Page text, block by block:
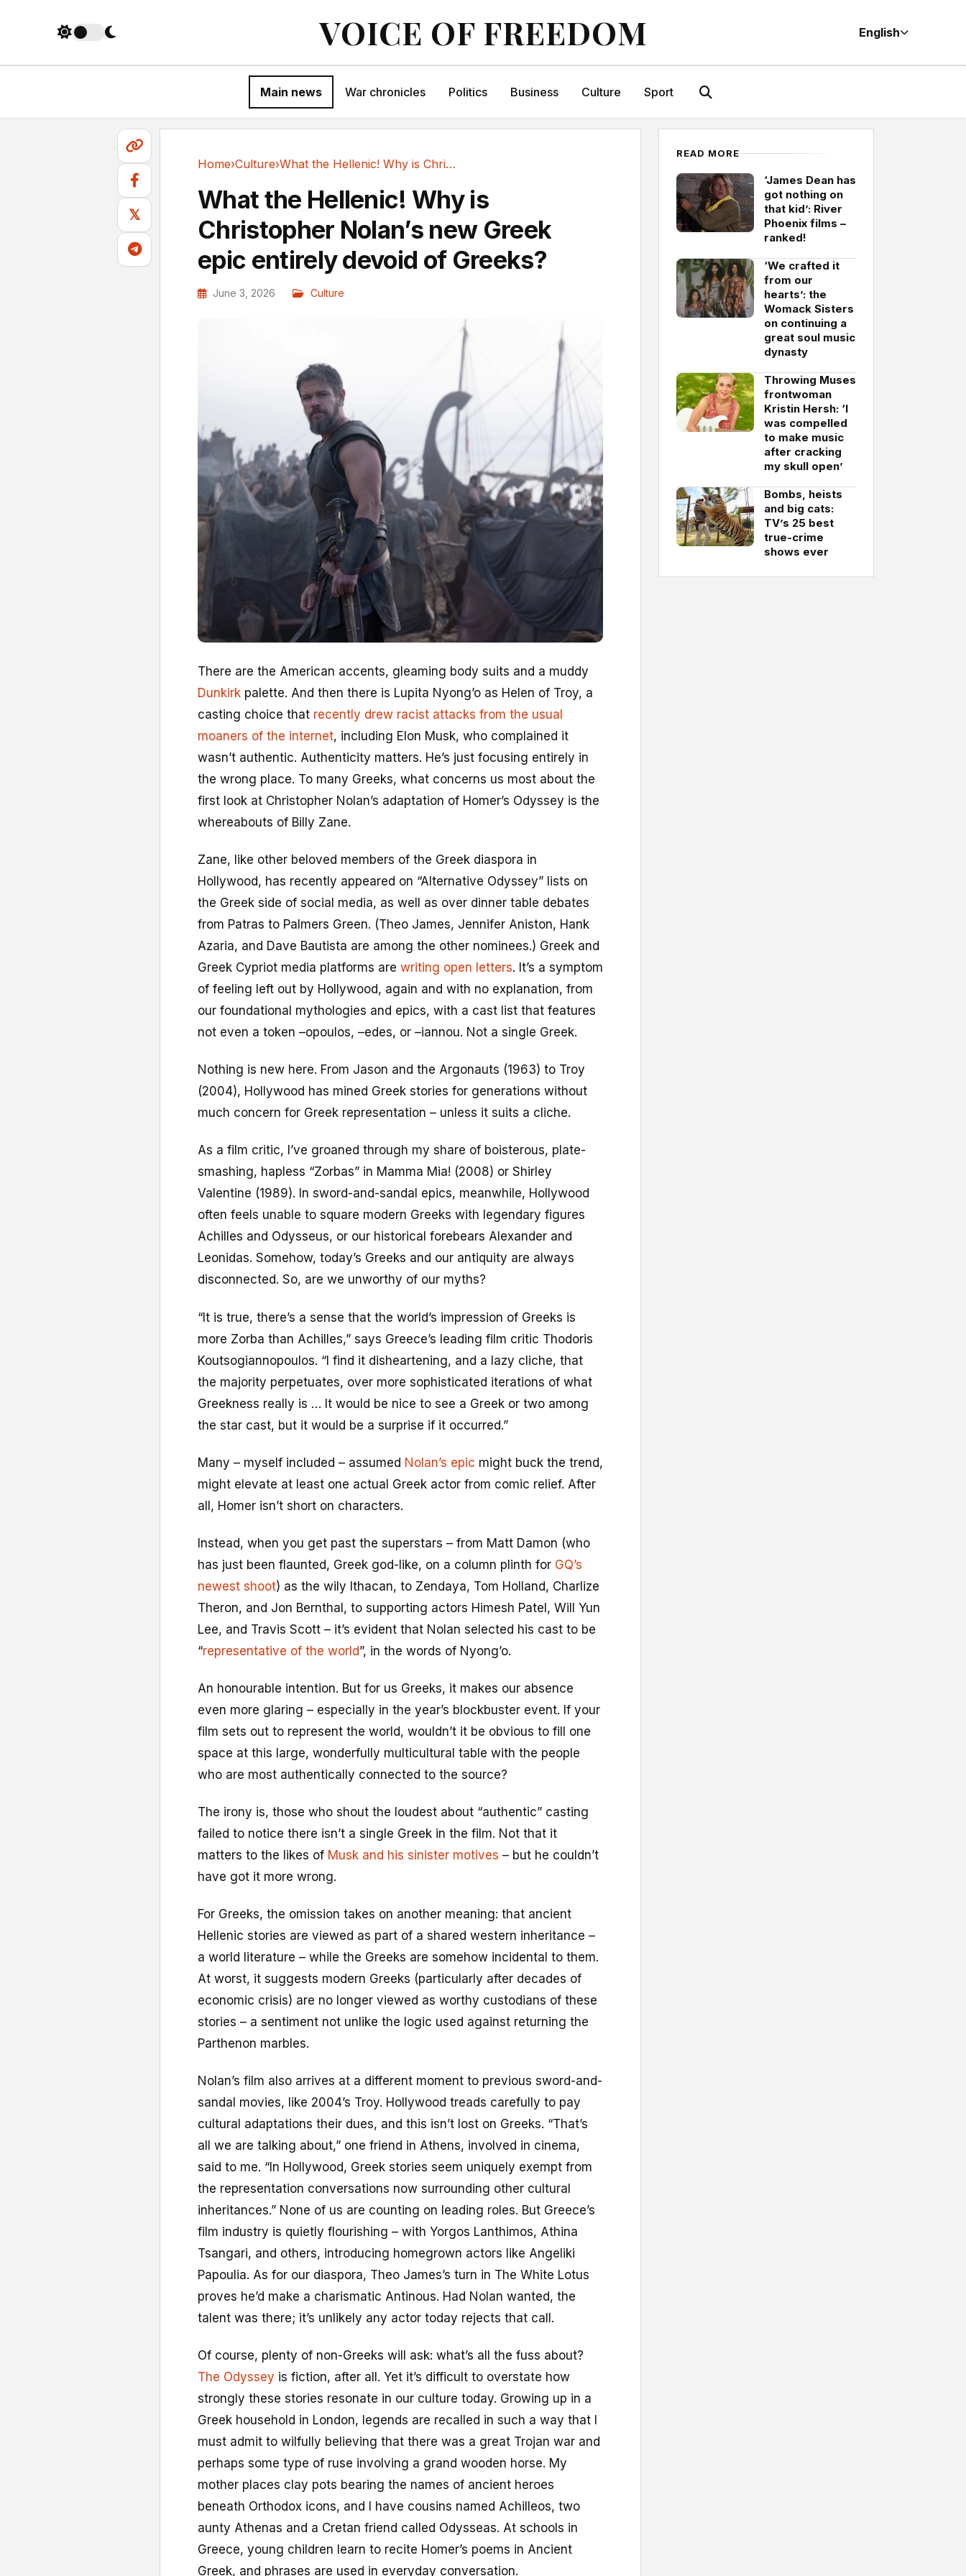
VOICE OF FREEDOM English
Main news War chronicles Politics Business Culture Sport
𝕏
Home›Culture› What the Hellenic! Why is Christopher Nolan’s...
What the Hellenic! Why is
Christopher Nolan’s new Greek
epic entirely devoid of Greeks?
June 3, 2026 Culture
There are the American accents, gleaming body suits and a muddy
Dunkirk palette. And then there is Lupita Nyong’o as Helen of Troy, a
casting choice that recently drew racist attacks from the usual
moaners of the internet, including Elon Musk, who complained it
wasn’t authentic. Authenticity matters. He’s just focusing entirely in
the wrong place. To many Greeks, what concerns us most about the
first look at Christopher Nolan’s adaptation of Homer’s Odyssey is the
whereabouts of Billy Zane.
Zane, like other beloved members of the Greek diaspora in
Hollywood, has recently appeared on “Alternative Odyssey” lists on
the Greek side of social media, as well as over dinner table debates
from Patras to Palmers Green. (Theo James, Jennifer Aniston, Hank
Azaria, and Dave Bautista are among the other nominees.) Greek and
Greek Cypriot media platforms are writing open letters. It’s a symptom
of feeling left out by Hollywood, again and with no explanation, from
our foundational mythologies and epics, with a cast list that features
not even a token –opoulos, –edes, or –iannou. Not a single Greek.
Nothing is new here. From Jason and the Argonauts (1963) to Troy
(2004), Hollywood has mined Greek stories for generations without
much concern for Greek representation – unless it suits a cliche.
As a film critic, I’ve groaned through my share of boisterous, plate-
smashing, hapless “Zorbas” in Mamma Mia! (2008) or Shirley
Valentine (1989). In sword-and-sandal epics, meanwhile, Hollywood
often feels unable to square modern Greeks with legendary figures
Achilles and Odysseus, or our historical forebears Alexander and
Leonidas. Somehow, today’s Greeks and our antiquity are always
disconnected. So, are we unworthy of our myths?
“It is true, there’s a sense that the world’s impression of Greeks is
more Zorba than Achilles,” says Greece’s leading film critic Thodoris
Koutsogiannopoulos. “I find it disheartening, and a lazy cliche, that
the majority perpetuates, over more sophisticated iterations of what
Greekness really is … It would be nice to see a Greek or two among
the star cast, but it would be a surprise if it occurred.”
Many – myself included – assumed Nolan’s epic might buck the trend,
might elevate at least one actual Greek actor from comic relief. After
all, Homer isn’t short on characters.
Instead, when you get past the superstars – from Matt Damon (who
has just been flaunted, Greek god-like, on a column plinth for GQ’s
newest shoot) as the wily Ithacan, to Zendaya, Tom Holland, Charlize
Theron, and Jon Bernthal, to supporting actors Himesh Patel, Will Yun
Lee, and Travis Scott – it’s evident that Nolan selected his cast to be
“representative of the world”, in the words of Nyong’o.
An honourable intention. But for us Greeks, it makes our absence
even more glaring – especially in the year’s blockbuster event. If your
film sets out to represent the world, wouldn’t it be obvious to fill one
space at this large, wonderfully multicultural table with the people
who are most authentically connected to the source?
The irony is, those who shout the loudest about “authentic” casting
failed to notice there isn’t a single Greek in the film. Not that it
matters to the likes of Musk and his sinister motives – but he couldn’t
have got it more wrong.
For Greeks, the omission takes on another meaning: that ancient
Hellenic stories are viewed as part of a shared western inheritance –
a world literature – while the Greeks are somehow incidental to them.
At worst, it suggests modern Greeks (particularly after decades of
economic crisis) are no longer viewed as worthy custodians of these
stories – a sentiment not unlike the logic used against returning the
Parthenon marbles.
Nolan’s film also arrives at a different moment to previous sword-and-
sandal movies, like 2004’s Troy. Hollywood treads carefully to pay
cultural adaptations their dues, and this isn’t lost on Greeks. “That’s
all we are talking about,” one friend in Athens, involved in cinema,
said to me. “In Hollywood, Greek stories seem uniquely exempt from
the representation conversations now surrounding other cultural
inheritances.” None of us are counting on leading roles. But Greece’s
film industry is quietly flourishing – with Yorgos Lanthimos, Athina
Tsangari, and others, introducing homegrown actors like Angeliki
Papoulia. As for our diaspora, Theo James’s turn in The White Lotus
proves he’d make a charismatic Antinous. Had Nolan wanted, the
talent was there; it’s unlikely any actor today rejects that call.
Of course, plenty of non-Greeks will ask: what’s all the fuss about?
The Odyssey is fiction, after all. Yet it’s difficult to overstate how
strongly these stories resonate in our culture today. Growing up in a
Greek household in London, legends are recalled in such a way that I
must admit to wilfully believing that there was a great Trojan war and
perhaps some type of ruse involving a grand wooden horse. My
mother places clay pots bearing the names of ancient heroes
beneath Orthodox icons, and I have cousins named Achilleos, two
aunty Athenas and a Cretan friend called Odysseas. At schools in
Greece, young children learn to recite Homer’s poems in Ancient
Greek, and phrases are used in everyday conversation.
READ MORE
‘James Dean has
got nothing on
that kid’: River
Phoenix films –
ranked!
‘We crafted it
from our
hearts’: the
Womack Sisters
on continuing a
great soul music
dynasty
Throwing Muses
frontwoman
Kristin Hersh: ‘I
was compelled
to make music
after cracking
my skull open’
Bombs, heists
and big cats:
TV’s 25 best
true-crime
shows ever